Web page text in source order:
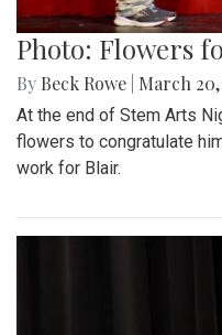
Photo: Flowers
By Beck Rowe March 20,
At the end of Stem Arts
flowers to congratulate
work for Blair.